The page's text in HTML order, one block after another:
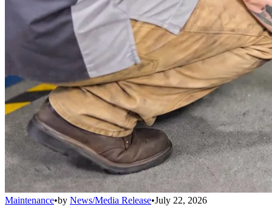
Maintenance•by News/Media Release•July 22, 2026